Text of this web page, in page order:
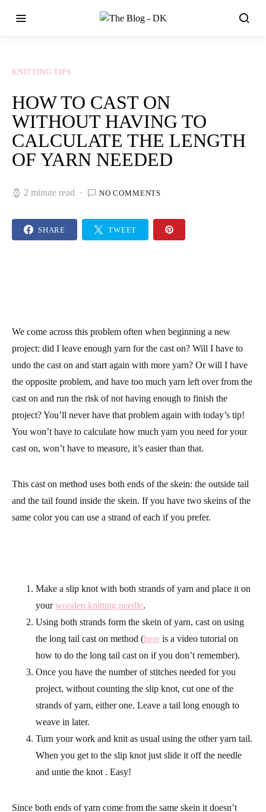
KNITTING TIPS
HOW TO CAST ON
WITHOUT HAVING TO
CALCULATE THE LENGTH
OF YARN NEEDED
2 minute read NO COMMENTS
SHARE TWEET
We come across this problem often when beginning a new
project: did I leave enough yarn for the cast on? Will I have to
undo the cast on and start again with more yarn? Or will I have
the opposite problem, and have too much yarn left over from the
cast on and run the risk of not having enough to finish the
project? You’ll never have that problem again with today’s tip!
You won’t have to calculate how much yarn you need for your
cast on, won’t have to measure, it’s easier than that.
This cast on method uses both ends of the skein: the outside tail
and the tail found inside the skein. If you have two skeins of the
same color you can use a strand of each if you prefer.
Make a slip knot with both strands of yarn and place it on
yourwooden knitting needle.
Using both strands form the skein of yarn, cast on using
the long tail cast on method (here is a video tutorial on
how to do the long tail cast on if you don’t remember).
Once you have the number of stitches needed for you
project, without counting the slip knot, cut one of the
strands of yarn, either one. Leave a tail long enough to
weave in later.
Turn your work and knit as usual using the other yarn tail.
When you get to the slip knot just slide it off the needle
and untie the knot . Easy!
Since both ends of yarn come from the same skein it doesn’t